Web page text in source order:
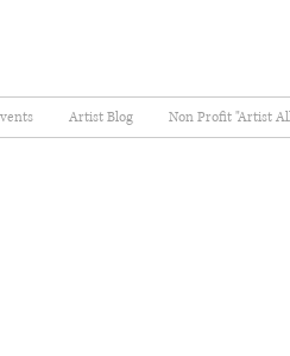
Artist Blog Non Profit "Artist